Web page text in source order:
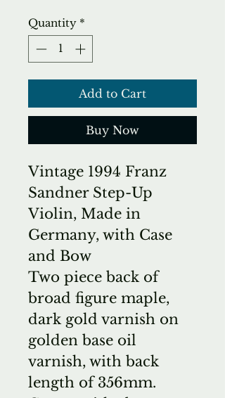
Quantity *
Add to Cart
Buy Now
Vintage 1994 Franz
Sandner Step-Up
Violin, Made in
Germany, with Case
and Bow
Two piece back of
broad figure maple,
dark gold varnish on
golden base oil
varnish, with back
length of 356mm.